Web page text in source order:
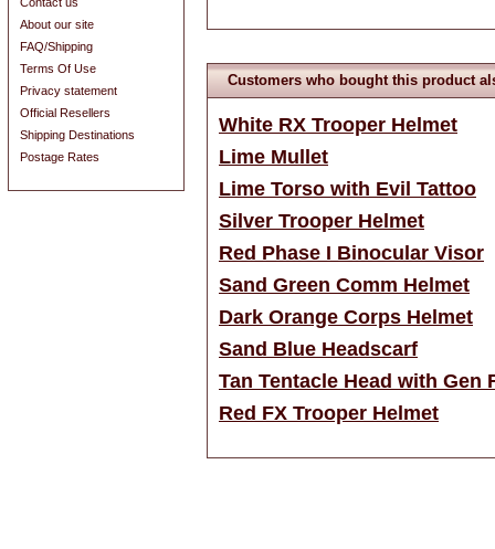
Customers who bought this product
White RX Trooper Helmet
Lime Mullet
Lime Torso with Evil Tattoo
Silver Trooper Helmet
Red Phase I Binocular Visor
Sand Green Comm Helmet
Dark Orange Corps Helmet
Sand Blue Headscarf
Tan Tentacle Head with Gen
Red FX Trooper Helmet
About our site
FAQ/Shipping
Terms Of Use
Privacy statement
Official Resellers
Shipping Destinations
Postage Rates